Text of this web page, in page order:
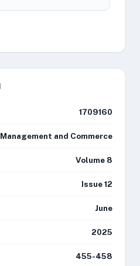
1709160
Management and Commerce
Volume 8
Issue 12
June
2025
455-458